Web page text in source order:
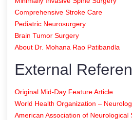
Comprehensive Stroke Care
Pediatric Neurosurgery
Brain Tumor Surgery
About Dr. Mohana Rao Patibandla
External
Original Mid-Day Feature Article
World Health Organization –
American Association of Neurological